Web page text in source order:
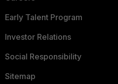
Early Talent Program
Investor Relations
Social Responsibility
Sitemap